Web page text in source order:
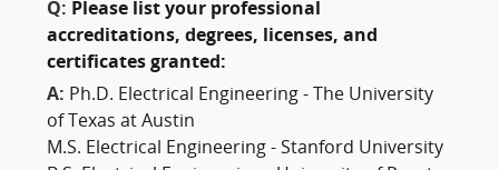
Q: Please list your professional
accreditations, degrees, licenses, and
certificates granted:
A: Ph.D. Electrical Engineering - The University
of Texas at Austin
M.S. Electrical Engineering - Stanford University